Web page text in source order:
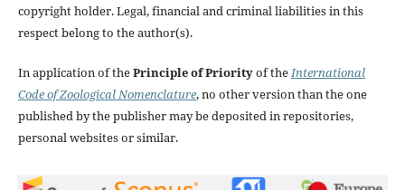
copyright holder. Legal, financial and criminal liabilities in this
respect belong to the author(s).
In application of thePrinciple of Priorityof theInternational
Code of Zoological Nomenclature, no other version than the one
published by the publisher may be deposited in repositories,
personal websites or similar.